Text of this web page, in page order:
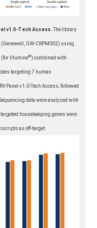
v1.0-Tech Access.The library
GW-CRPM002) using
(for Illumina®️) combined with
targeting 7 human
Panel v1.0-Tech Access, followed
data were analyzed with
targeted housekeeping genes were
as off-target.